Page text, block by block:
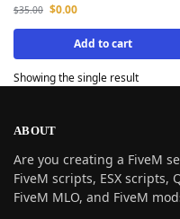
$35.00 $0.00
Add to cart
Showing the single result
ABOUT
Are you creating a FiveM
FiveM scripts, ESX scripts,
FiveM MLO, and FiveM